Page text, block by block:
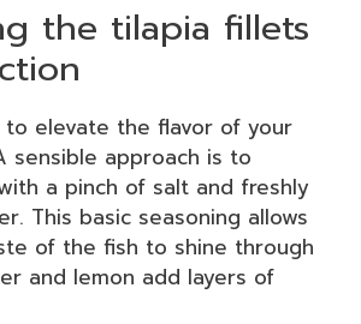
the tilapia fillets
to elevate the flavor of your
sensible approach is to
a pinch of salt and freshly
This basic seasoning allows
of the fish to shine through
and lemon add layers of